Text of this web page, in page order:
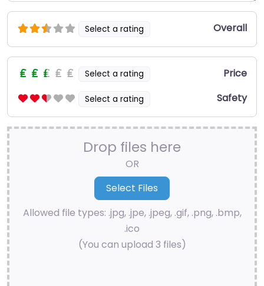
Select a rating Overall
Select a rating Price
Select a rating Safety
Drop files here
OR
Allowed file types: .jpg, .jpe, .jpeg, .gif, .png, .bmp,
.ico
(You can upload 3 files)